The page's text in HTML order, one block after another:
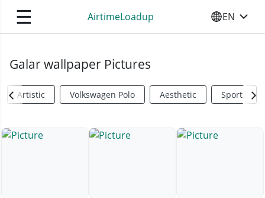
☰ AirtimeLoadup SELECT
EN
Galar wallpaper Pictures
Artistic Volkswagen Polo Aesthetic Sports